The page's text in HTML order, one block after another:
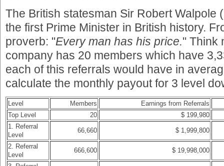
The British statesman Sir Robert Walpole
the first Prime Minister in British history.
proverb: "Every man has his price." Think
company has 20 members which have
each of this referrals would have in
calculate the monthly payout for 3 level
Level Members
Earnings from Referrals
Top Level
20
$ 199,980
1. Referral
Level
66,660 $ 1,999,800
2. Referral
Level
666,600 $ 19,998,000